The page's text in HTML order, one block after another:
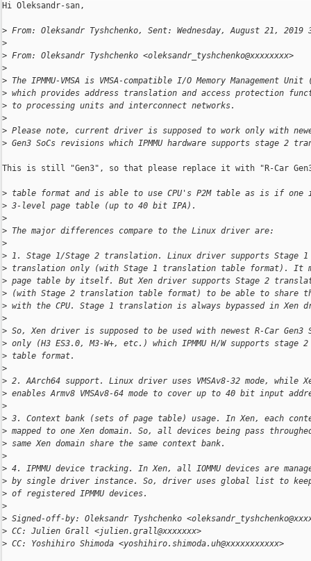
Hi Oleksandr-san,
> From: Oleksandr Tyshchenko, Sent: Wednesday, August 21, 2019
>
> From: Oleksandr Tyshchenko <oleksandr_tyshchenko@xxxxxxxx>
>
> The IPMMU-VMSA is VMSA-compatible I/O Memory Management Unit
> which provides address translation and access protection
> to processing units and interconnect networks.
>
> Please note, current driver is supposed to work only with
> Gen3 SoCs revisions which IPMMU hardware supports stage 2
This is still "Gen3", so that please replace it with "R-Car
> table format and is able to use CPU's P2M table as is if one
> 3-level page table (up to 40 bit IPA).
>
> The major differences compare to the Linux driver are:
>
> 1. Stage 1/Stage 2 translation. Linux driver supports Stage 1
> translation only (with Stage 1 translation table format). It
> page table by itself. But Xen driver supports Stage 2
> (with Stage 2 translation table format) to be able to share
> with the CPU. Stage 1 translation is always bypassed in Xen
>
> So, Xen driver is supposed to be used with newest R-Car Gen3
> only (H3 ES3.0, M3-W+, etc.) which IPMMU H/W supports stage
> table format.
>
> 2. AArch64 support. Linux driver uses VMSAv8-32 mode, while
> enables Armv8 VMSAv8-64 mode to cover up to 40 bit input
>
> 3. Context bank (sets of page table) usage. In Xen, each
> mapped to one Xen domain. So, all devices being pass
> same Xen domain share the same context bank.
>
> 4. IPMMU device tracking. In Xen, all IOMMU devices are
> by single driver instance. So, driver uses global list to
> of registered IPMMU devices.
>
> Signed-off-by: Oleksandr Tyshchenko
> CC: Julien Grall <julien.grall@xxxxxxx>
> CC: Yoshihiro Shimoda <yoshihiro.shimoda.uh@xxxxxxxxxxx>